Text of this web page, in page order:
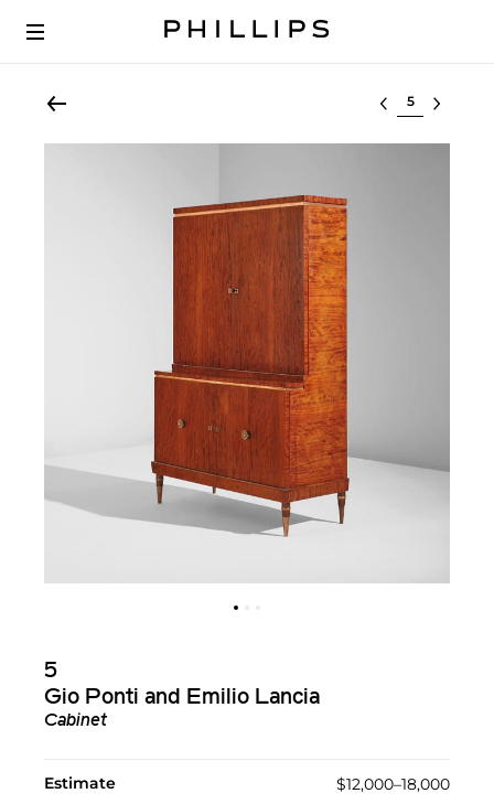
Select lot
5
Gio Ponti and Emilio Lancia
Cabinet
Estimate $12,000–18,000